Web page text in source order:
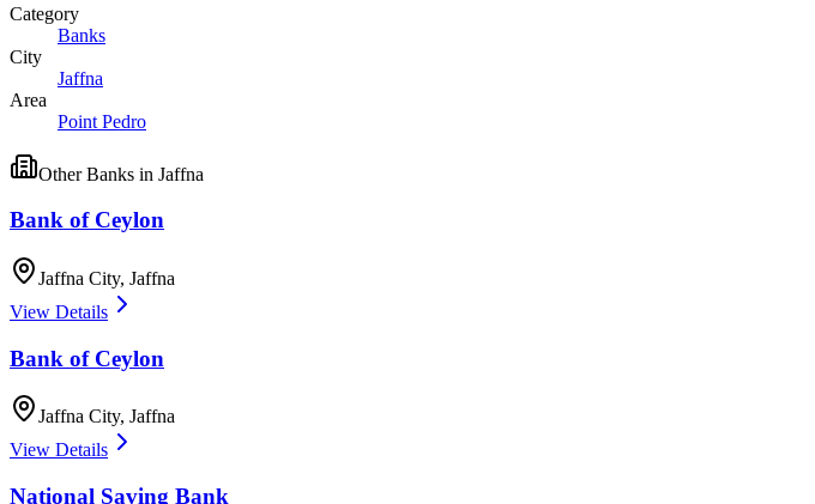
Category
Banks
City
Jaffna
Area
Point Pedro
OtherBanks in Jaffna
Bank of Ceylon
Jaffna City, Jaffna
View Details
Bank of Ceylon
Jaffna City, Jaffna
View Details
National Saving Bank